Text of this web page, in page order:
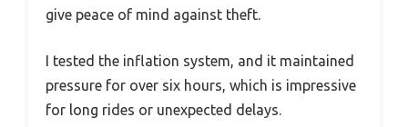
give peace of mind against theft.
I tested the inflation system, and it maintained
pressure for over six hours, which is impressive
for long rides or unexpected delays.